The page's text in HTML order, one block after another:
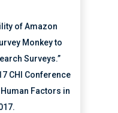
of Amazon
Monkey to
Surveys.”
CHI Conference
Factors in